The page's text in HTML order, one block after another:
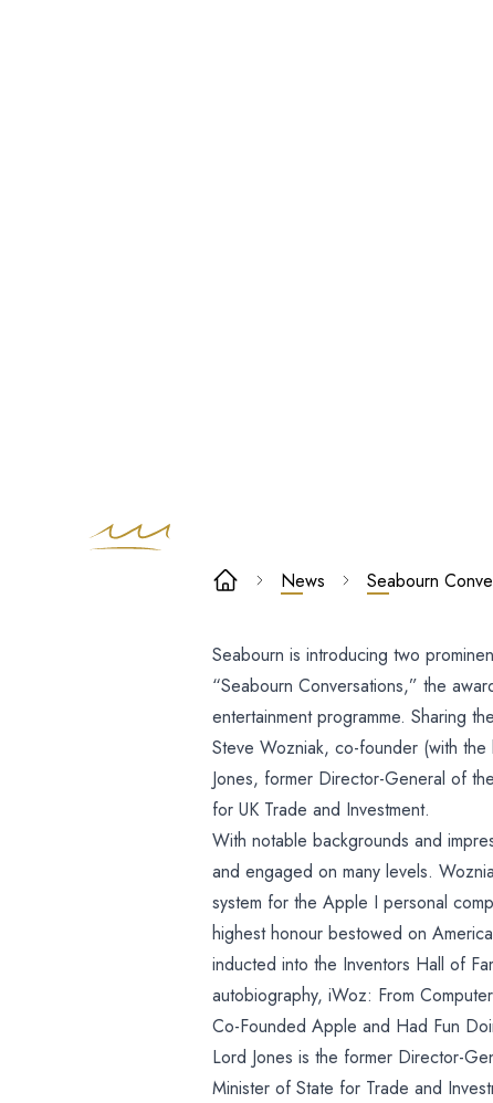
Seabourn
to host
prominent
authorities
innovation
industry:
Wozniak and
Lord Digby
Jones
News Seabourn
Seabourn is introducing two
“Seabourn Conversations,” the
entertainment programme. Sharing
Steve Wozniak, co-founder (with
Jones, former Director-General of
for UK Trade and Investment.
With notable backgrounds and
and engaged on many levels.
system for the Apple I personal
highest honour bestowed on
inducted into the Inventors Hall of
autobiography, iWoz: From
Co-Founded Apple and Had Fun
Lord Jones is the former Director-
Minister of State for Trade and